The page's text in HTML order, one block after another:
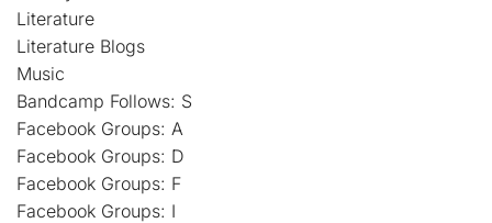
Literature
Literature Blogs
Music
Bandcamp Follows: S
Facebook Groups: A
Facebook Groups: D
Facebook Groups: F
Facebook Groups: I